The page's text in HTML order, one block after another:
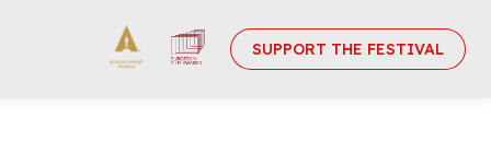
SUPPORT THE FESTIVAL